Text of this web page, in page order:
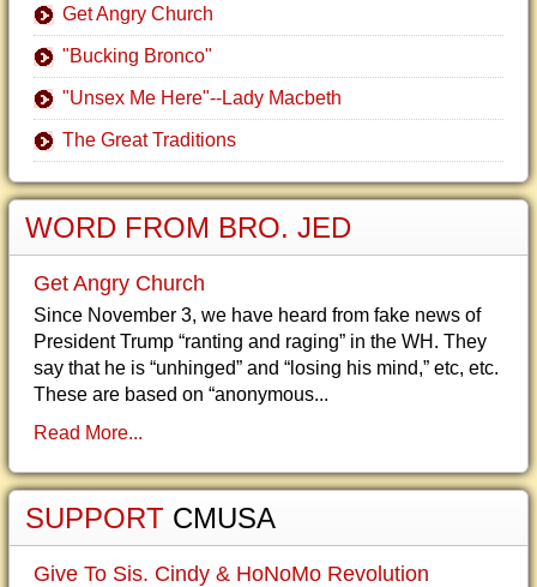
Get Angry Church
"Bucking Bronco"
"Unsex Me Here"--Lady Macbeth
The Great Traditions
WORD FROM BRO. JED
Get Angry Church
Since November 3, we have heard from fake news of
President Trump “ranting and raging” in the WH. They
say that he is “unhinged” and “losing his mind,” etc, etc.
These are based on “anonymous...
Read More...
SUPPORT CMUSA
Give To Sis. Cindy & HoNoMo Revolution